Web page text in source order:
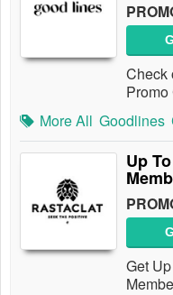
Check
More All Goodlines
Up
Get